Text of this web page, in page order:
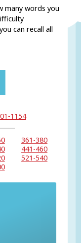
many words you
can recall all
1154
361-380
441-460
521-540